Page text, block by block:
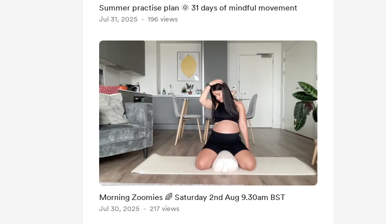
Summer practise plan 🌞 31 days of mindful movement
Jul 31, 2025 196 views
Morning Zoomies 🌈 Saturday 2nd Aug 9.30am BST
Jul 30, 2025 217 views